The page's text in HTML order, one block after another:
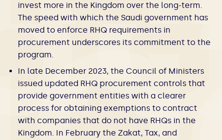
invest more in the Kingdom over the long-term.
The speed with which the Saudi government has
moved to enforce RHQ requirements in
procurement underscores its commitment to the
program.
In late December 2023, the Council of Ministers
issued updated RHQ procurement controls that
provide government entities with a clearer
process for obtaining exemptions to contract
with companies that do not have RHQs in the
Kingdom. In February the Zakat, Tax, and